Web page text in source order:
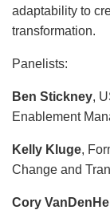
adaptability to
transformation.
Panelists:
Ben Stickney,
Enablement
Kelly Kluge,
Change and
Cory